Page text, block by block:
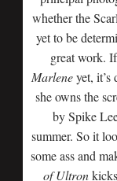
whether the
yet to be
great work. If
Marleneyet,
she owns the
by Spike
summer. So it
some ass and
of Ultronkicks